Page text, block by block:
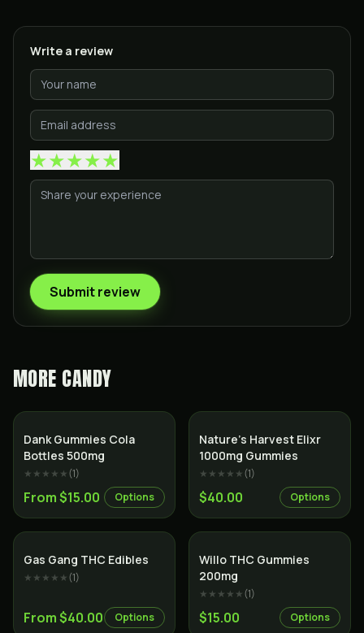
Write a review
★★★★★
Submit review
MORE CANDY
Dank Gummies Cola
Bottles 500mg
★★★★★(1)
From $15.00 Options
Nature’s Harvest Elixr
1000mg Gummies
★★★★★(1)
$40.00 Options
Gas Gang THC Edibles
★★★★★(1)
From $40.00 Options
Willo THC Gummies
200mg
★★★★★(1)
$15.00 Options